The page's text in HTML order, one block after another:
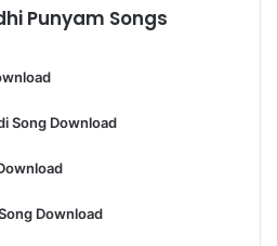
Punyam Songs
Song Download
Download